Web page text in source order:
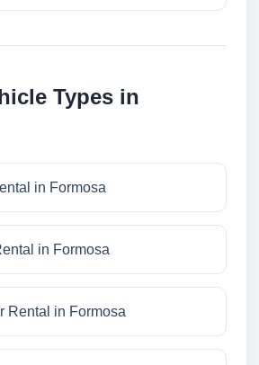
Types in
in Formosa
in Formosa
Rental in Formosa